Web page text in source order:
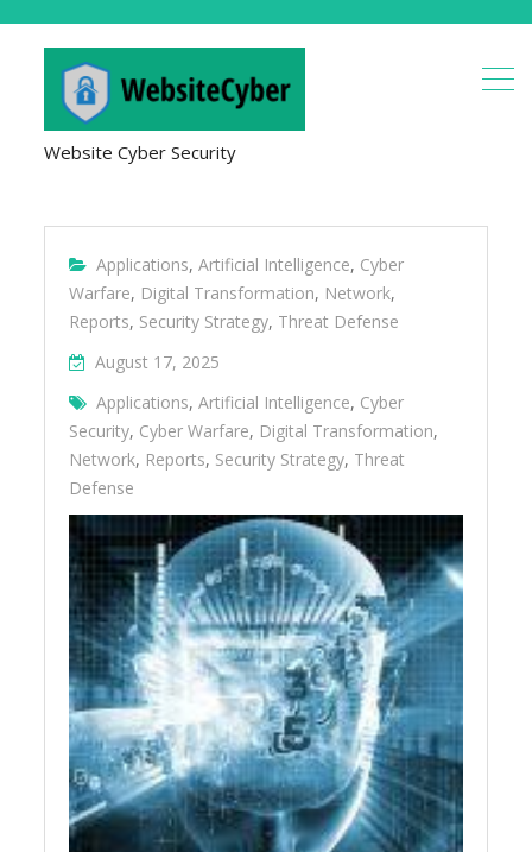
Website Cyber Security
Applications,Artificial Intelligence, Cyber
Warfare, Digital Transformation, Network,
Reports, Security Strategy, Threat Defense
August 17, 2025
Applications,Artificial Intelligence, Cyber
Security, Cyber Warfare, Digital Transformation,
Network, Reports, Security Strategy, Threat
Defense